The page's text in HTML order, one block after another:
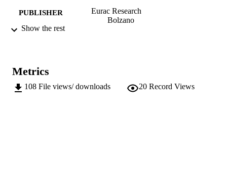
PUBLISHER
Eurac Research
Bolzano
IDENTIFIERS
991005772221501241
Show the rest
Metrics
108 File views/ downloads 20 Record Views